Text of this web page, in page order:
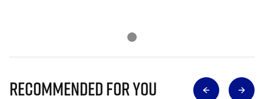
Recommended for you